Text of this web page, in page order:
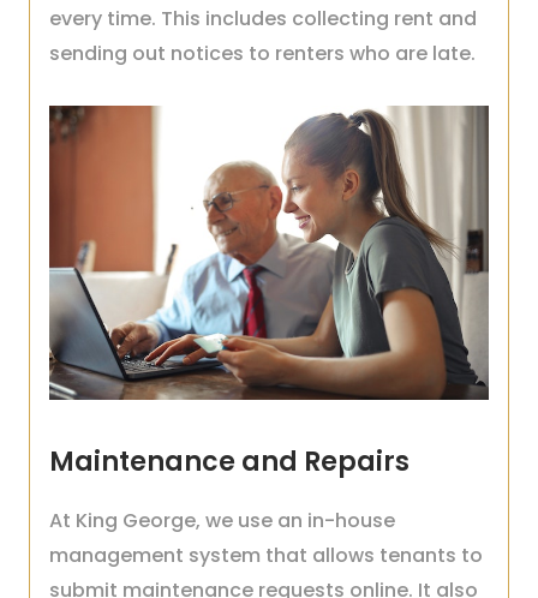
every time. This includes collecting rent and
sending out notices to renters who are late.
Maintenance and Repairs
At King George, we use an in-house
management system that allows tenants to
submit maintenance requests online. It also